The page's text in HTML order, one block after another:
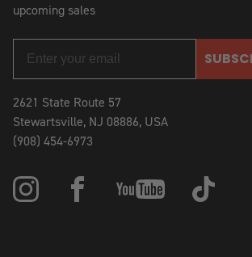
upcoming sales
2621 State Route 57
Stewartsville, NJ 08886, USA
(908) 454-6973